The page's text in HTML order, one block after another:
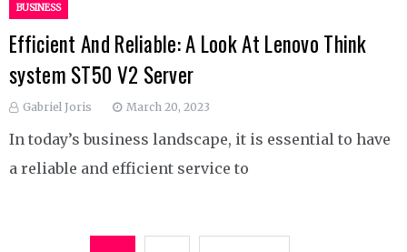
BUSINESS
Efficient And Reliable: A Look At Lenovo Think
system ST50 V2 Server
Gabriel Joris March 20, 2023
In today’s business landscape, it is essential to have
a reliable and efficient service to